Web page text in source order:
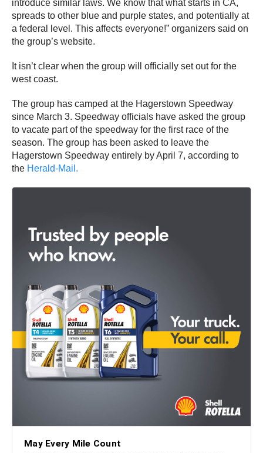
introduce similar laws. We know that what starts in CA,
spreads to other blue and purple states, and potentially at
a federal level. This affects everyone!” organizers said on
the group’s website.
It isn’t clear when the group will officially set out for the
west coast.
The group has camped at the Hagerstown Speedway
since March 3. Speedway officials have asked the group
to vacate part of the speedway for the first race of the
season. The group has been asked to leave the
Hagerstown Speedway entirely by April 7, according to
the Herald-Mail.